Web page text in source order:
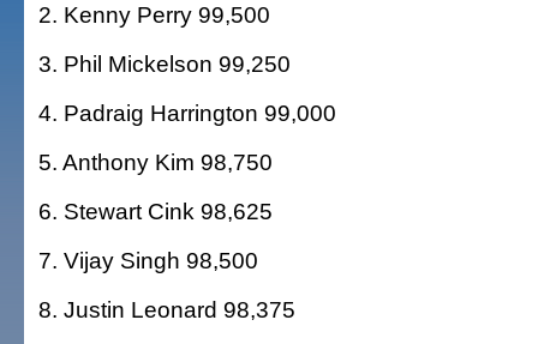
2. Kenny Perry 99,500
3. Phil Mickelson 99,250
4. Padraig Harrington 99,000
5. Anthony Kim 98,750
6. Stewart Cink 98,625
7. Vijay Singh 98,500
8. Justin Leonard 98,375